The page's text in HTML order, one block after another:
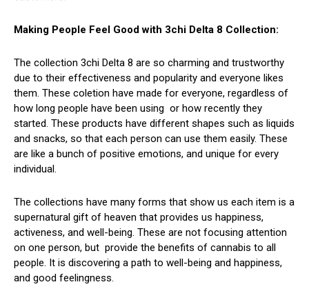
Making People Feel Good with 3chi Delta 8 Collection:
The collection 3chi Delta 8 are so charming and trustworthy
due to their effectiveness and popularity and everyone likes
them. These coletion have made for everyone, regardless of
how long people have been using or how recently they
started. These products have different shapes such as liquids
and snacks, so that each person can use them easily. These
are like a bunch of positive emotions, and unique for every
individual.
The collections have many forms that show us each item is a
supernatural gift of heaven that provides us happiness,
activeness, and well-being. These are not focusing attention
on one person, but provide the benefits of cannabis to all
people. It is discovering a path to well-being and happiness,
and good feelingness.